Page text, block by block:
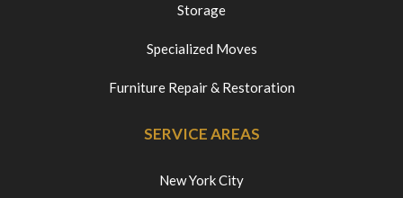
Storage
Specialized Moves
Furniture Repair & Restoration
SERVICE AREAS
New York City